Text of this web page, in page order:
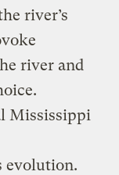
river’s
river and
Mississippi
evolution.